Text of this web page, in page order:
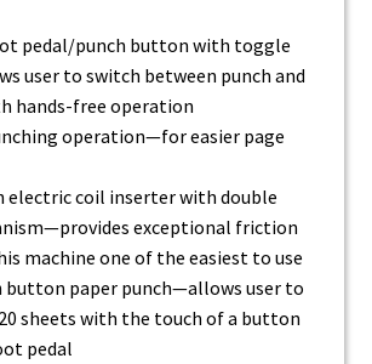
pedal/punch button with toggle
user to switch between punch and
hands-free operation
operation—for easier page
electric coil inserter with double
exceptional friction
machine one of the easiest to use
button paper punch—allows user to
sheets with the touch of a button
pedal